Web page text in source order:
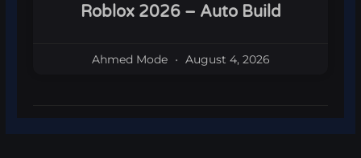
Roblox 2026 – Auto Build
Ahmed Mode August 4, 2026